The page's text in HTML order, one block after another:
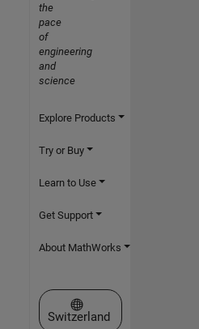
the
pace
of
engineering
and
science
Explore Products
Try or Buy
Learn to Use
Get Support
About MathWorks
Select a Web Site
Switzerland